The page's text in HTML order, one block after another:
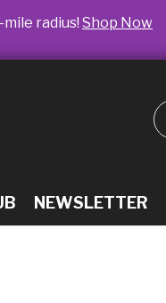
radius! Shop Now
NEWSLETTER